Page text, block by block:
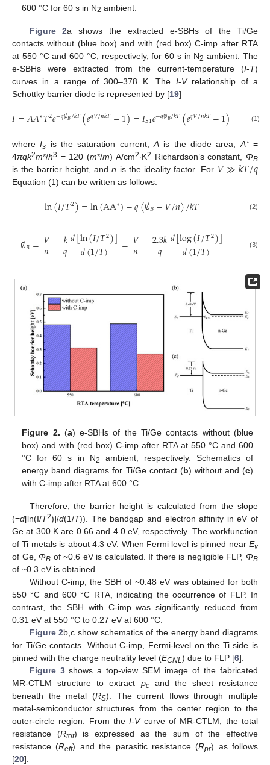
600 °C for 60 s in N2 ambient.
Figure 2a shows the extracted e-SBHs of the Ti/Ge
contacts without (blue box) and with (red box) C-imp after RTA
at 550 °C and 600 °C, respectively, for 60 s in N2 ambient. The
e-SBHs were extracted from the current-temperature (I-T)
curves in a range of 300–378 K. The I-Vrelationship of a
Schottky barrier diode is represented by [19]
𝐼=𝐴𝐴∗𝑇2𝑒−𝑞∅𝐵/𝑘𝑇(𝑒𝑞𝑉/𝑛𝑘𝑇−1)=𝐼𝑆1𝑒−𝑞∅𝐵/𝑘𝑇(𝑒𝑞𝑉/𝑛𝑘𝑇−1) (𝑒𝑞
(1)
whereIs is the saturation current,A is the diode area, A*=
4πqk2m*/h3 = 120 (m*/m) A/cm2∙K2 Richardson’s constant,ΦB
is the barrier height, andn is the ideality factor. For 𝑉≫𝑘𝑇/𝑞
Equation (1) can be written as follows:
ln(𝐼/𝑇2)=ln(AA∗)−𝑞(∅𝐵−𝑉/𝑛)/𝑘𝑇 (2)
∅𝐵=𝑉
𝑛−𝑘
𝑞𝑑[ln(𝐼/𝑇2)]
𝑑(1/𝑇) =𝑉
𝑛−2.3𝑘
𝑞 𝑑[log(𝐼/𝑇2)]
𝑑(1/𝑇) (3)
Figure 2. (a) e-SBHs of the Ti/Ge contacts without (blue
box) and with (red box) C-imp after RTA at 550 °C and 600
°C for 60 s in N2
ambient, respectively. Schematics of
energy band diagrams for Ti/Ge contact (b) without and (c)
with C-imp after RTA at 600 °C.
Therefore, the barrier height is calculated from the slope
(=d[ln(I/T2)]/d(1/T)). The bandgap and electron affinity in eV of
Ge at 300 K are 0.66 and 4.0 eV, respectively. The workfunction
of Ti metals is about 4.3 eV. When Fermi level is pinned near Ev
of Ge,ΦB of ~0.6 eV is calculated. If there is negligible FLP,ΦB
of ~0.3 eV is obtained.
Without C-imp, the SBH of ~0.48 eV was obtained for both
550 °C and 600 °C RTA, indicating the occurrence of FLP. In
contrast, the SBH with C-imp was significantly reduced from
0.31 eV at 550 °C to 0.27 eV at 600 °C.
Figure 2b,c show schematics of the energy band diagrams
for Ti/Ge contacts. Without C-imp, Fermi-level on the Ti side is
pinned with the charge neutrality level (ECNL) due to FLP [6].
Figure 3shows a top-view SEM image of the fabricated
MR-CTLM structure to extract ρcand the sheet resistance
beneath the metal (RS). The current flows through multiple
metal-semiconductor structures from the center region to the
outer-circle region. From theI-Vcurve of MR-CTLM, the total
resistance (Rtot) is expressed as the sum of the effective
resistance (Reff) and the parasitic resistance (Rpr) as follows
[20]: